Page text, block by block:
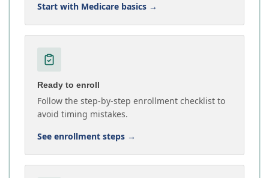
Start with Medicare basics →
Ready to enroll
Follow the step-by-step enrollment checklist to
avoid timing mistakes.
See enrollment steps →